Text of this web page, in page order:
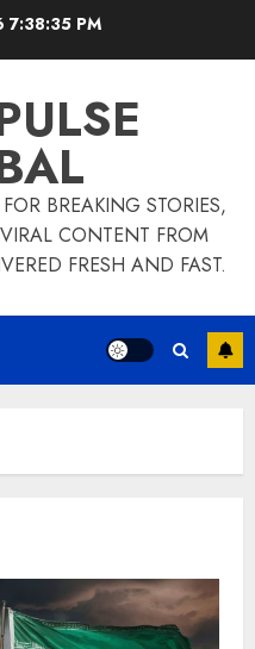
7:38:35 PM
BREAKING STORIES,
CONTENT FROM
FRESH AND FAST.